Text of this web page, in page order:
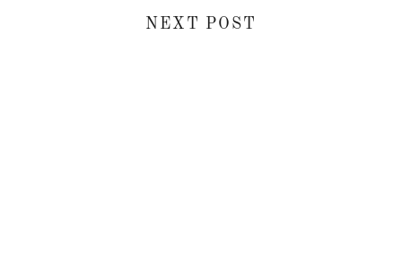
NEXT POST